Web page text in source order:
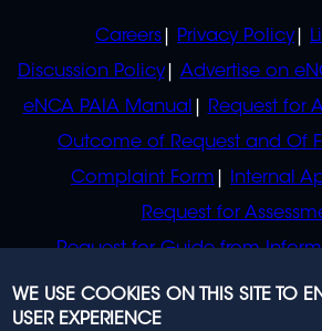
POLICIES
Careers Privacy Policy
Discussion Policy
Advertise on
eNCA PAIA Manual
Request for
Outcome of Request and Of
Complaint Form
Internal
Request for
Request for Guide from
Request for Guide from
WE USE COOKIES ON THIS SITE TO
USER EXPERIENCE